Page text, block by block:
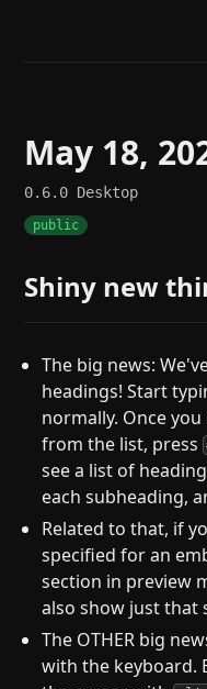
May 18,
0.6.0 Desktop
public
Shiny new
The big news:
headings! Start
normally. Once
from the list, press
see a list of
each subheading,
Related to that, if
specified for an
section in preview
also show just that
The OTHER big
with the keyboard.